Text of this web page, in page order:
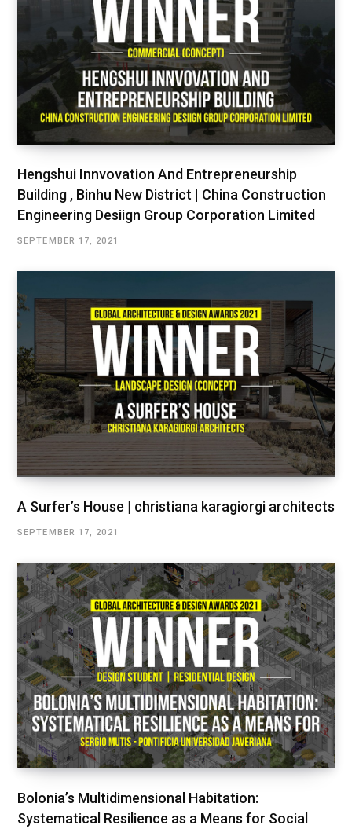
Hengshui Innvovation And Entrepreneurship
Building , Binhu New District | China Construction
Engineering Desiign Group Corporation Limited
SEPTEMBER 17, 2021
A Surfer’s House | christiana karagiorgi architects
SEPTEMBER 17, 2021
Bolonia’s Multidimensional Habitation:
Systematical Resilience as a Means for Social